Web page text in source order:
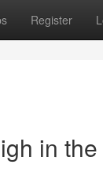
Register
in